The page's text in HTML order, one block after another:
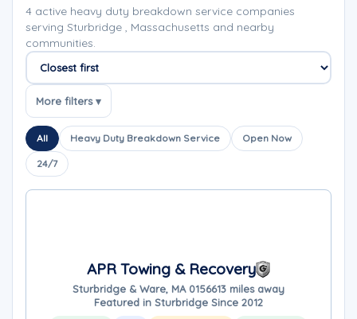
4 active heavy duty breakdown service companies
serving Sturbridge , Massachusetts and nearby
communities.
Sort companies
More filters ▾
All Heavy Duty Breakdown Service Open Now
24/7
APR Towing & Recovery
Sturbridge & Ware, MA 0156613 miles away
Featured in Sturbridge Since 2012